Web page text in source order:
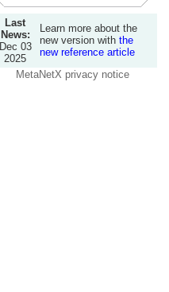
Last
News:
Dec 03
2025
Learn more about the
new version with the
new reference article
MetaNetX privacy notice